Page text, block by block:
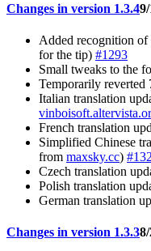
Changes in version 1.3.4
Added recognition of
for the tip) #1293
Small tweaks to the
Temporarily reverted
Italian translation
French translation
Simplified Chinese
from maxsky.cc)
Czech translation
Polish translation
German translation
Changes in version 1.3.3